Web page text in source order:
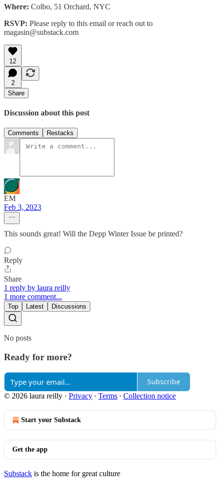
Where: Colbo, 51 Orchard, NYC
RSVP: Please reply to this email or reach out to
magasin@substack.com
12
2
Share
Discussion about this post
Comments Restacks
EM
Feb 3, 2023
This sounds great! Will the Depp Winter Issue be printed?
Reply
Share
1 reply by laura reilly
1 more comment...
Top Latest Discussions
No posts
Ready for more?
Subscribe
© 2026 laura reilly · Privacy ∙ Terms ∙ Collection notice
Start your Substack
Get the app
Substack is the home for great culture